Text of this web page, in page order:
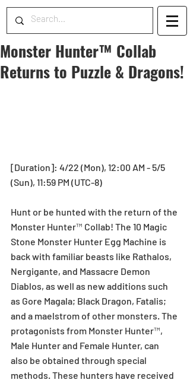
Monster Hunter™ Collab
Returns to Puzzle & Dragons!
[Duration]: 4/22 (Mon), 12:00 AM - 5/5
(Sun), 11:59 PM (UTC-8)
Hunt or be hunted with the return of the
Monster Hunter™ Collab! The 10 Magic
Stone Monster Hunter Egg Machine is
back with familiar beasts like Rathalos,
Nergigante, and Massacre Demon
Diablos, as well as new additions such
as Gore Magala; Black Dragon, Fatalis;
and a maelstrom of other monsters. The
protagonists from Monster Hunter™,
Male Hunter and Female Hunter, can
also be obtained through special
methods. These hunters have received